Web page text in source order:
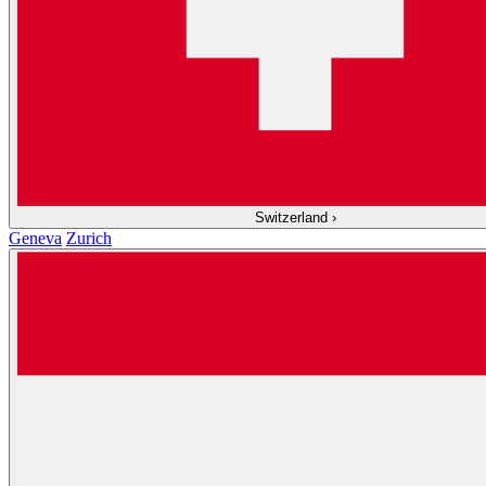
Switzerland ›
Geneva Zurich